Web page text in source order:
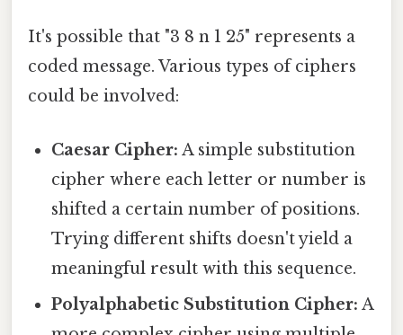
It's possible that "3 8 n 1 25" represents a
coded message. Various types of ciphers
could be involved:
Caesar Cipher: A simple substitution
cipher where each letter or number is
shifted a certain number of positions.
Trying different shifts doesn't yield a
meaningful result with this sequence.
Polyalphabetic Substitution Cipher: A